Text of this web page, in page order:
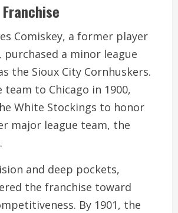
Comiskey, a former player
purchased a minor league
the Sioux City Cornhuskers.
team to Chicago in 1900,
White Stockings to honor
major league team, the
and deep pockets,
the franchise toward
By 1901, the